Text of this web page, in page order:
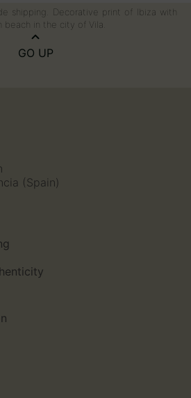
shipping. Decorative print of Ibiza with
beach in the city of Vila.
GO UP
(Spain)